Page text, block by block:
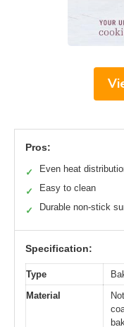
Pros:
✓ Even heat
✓ Easy to clean
✓ Durable non-stick
Specification:
Type
Material